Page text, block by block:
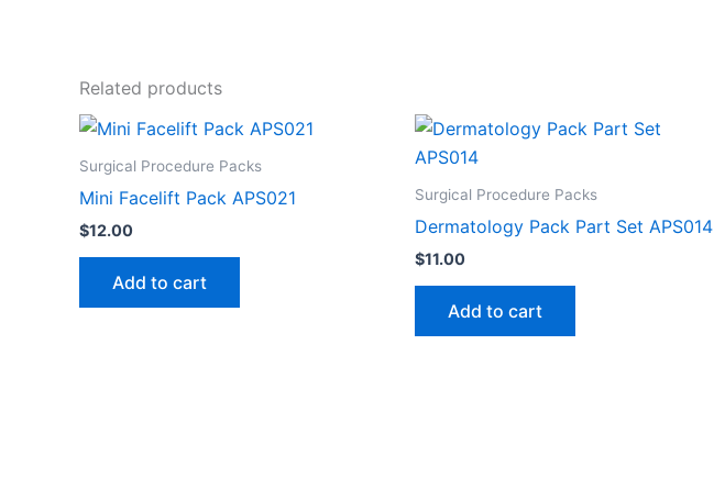
Related products
Surgical Procedure Packs
Mini Facelift Pack APS021
$12.00
Add to cart
Surgical Procedure Packs
Dermatology Pack Part Set APS014
$11.00
Add to cart